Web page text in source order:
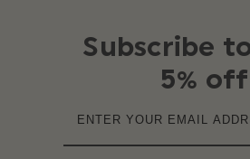
Subscribe
5%